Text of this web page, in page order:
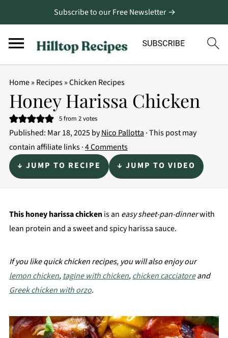
Subscribe to our Free Newsletter →
Home» Recipes»Chicken Recipes
Honey Harissa Chicken
5from 2votes
Published: Mar 18, 2025byNico Pallotta · This post may
contain affiliate links ·4 Comments
↓ JUMP TO RECIPE
↓ JUMP TO VIDEO
This honey harissa chickenis an easy sheet-pan-dinnerwith
lean protein and a sweet and spicy harissa sauce.
If you like quick chicken recipes, you will also enjoy our
lemon chicken, tagine with chicken,chicken cacciatoreand
Greek chicken with orzo.